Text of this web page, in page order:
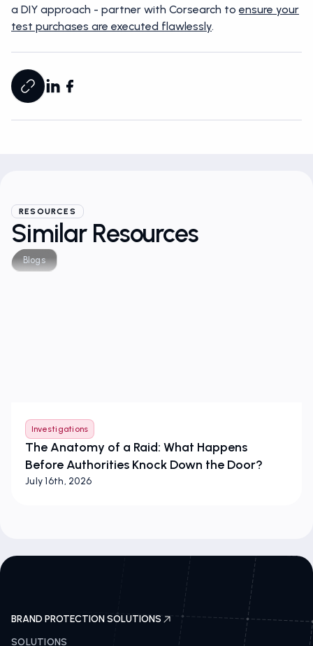
a DIY approach - partner with Corsearch to ensure your
test purchases are executed flawlessly.
RESOURCES
Similar Resources
Blogs
Investigations
The Anatomy of a Raid: What Happens
Before Authorities Knock Down the Door?
July 16th, 2026
BRAND PROTECTION SOLUTIONS
SOLUTIONS